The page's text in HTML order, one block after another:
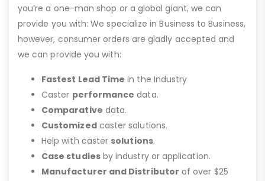
you’re a one-man shop or a global giant, we can
provide you with: We specialize in Business to Business,
however, consumer orders are gladly accepted and
we can provide you with:
Fastest Lead Time in the Industry
Caster performance data.
Comparative data.
Customizedcaster solutions.
Help with caster solutions.
Case studiesby industry or application.
Manufacturer and Distributor of over $25